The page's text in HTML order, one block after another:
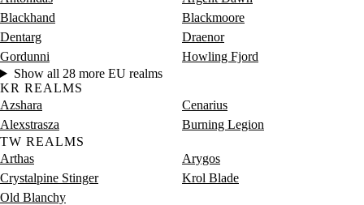
Blackhand
Blackmoore
Dentarg
Draenor
Gordunni
Howling Fjord
Show all 28 more EU realms
KR REALMS
Azshara
Cenarius
Alexstrasza
Burning Legion
TW REALMS
Arthas
Arygos
Crystalpine Stinger
Krol Blade
Old Blanchy